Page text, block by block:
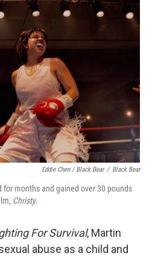
Eddie Chen / Black Bear / Black Bear
for months and gained over 30 pounds
Christy.
For Survival, Martin
abuse as a child and